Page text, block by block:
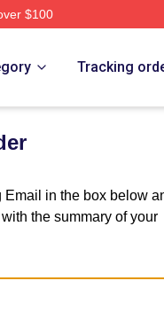
$100
Tracking
in the box below
the summary of your